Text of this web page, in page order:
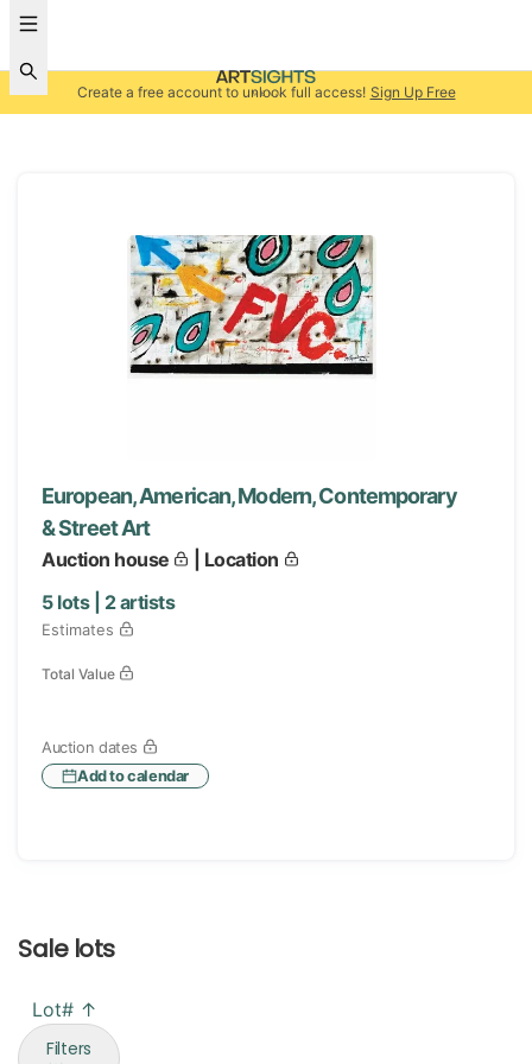
Create a free account to unlock full access! Sign Up Free
European, American, Modern, Contemporary
& Street Art
Auction house
| Location
5lots | 2artists
Estimates
Total Value
Auction dates
Add to calendar
Sale lots
Lot# ↑
Filters